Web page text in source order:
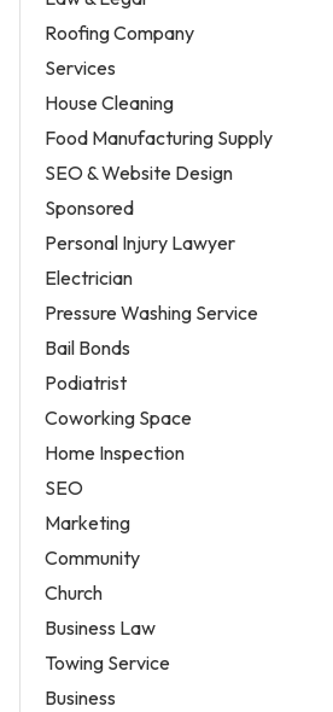
Roofing Company
Services
House Cleaning
Food Manufacturing Supply
SEO & Website Design
Sponsored
Personal Injury Lawyer
Electrician
Pressure Washing Service
Bail Bonds
Podiatrist
Coworking Space
Home Inspection
SEO
Marketing
Community
Church
Business Law
Towing Service
Business